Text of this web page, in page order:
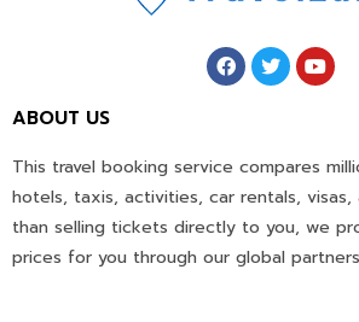
ABOUT US
This travel booking service compares
hotels, taxis, activities, car rentals, visas,
than selling tickets directly to you, we
prices for you through our global